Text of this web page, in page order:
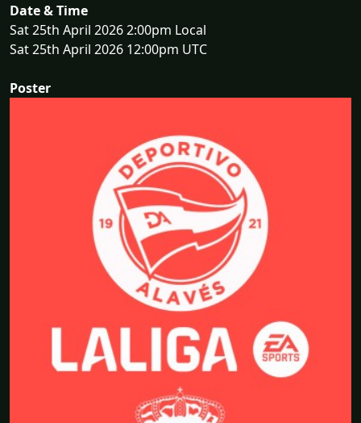
Date & Time
Sat 25th April 2026 2:00pm Local
Sat 25th April 2026 12:00pm UTC
Poster